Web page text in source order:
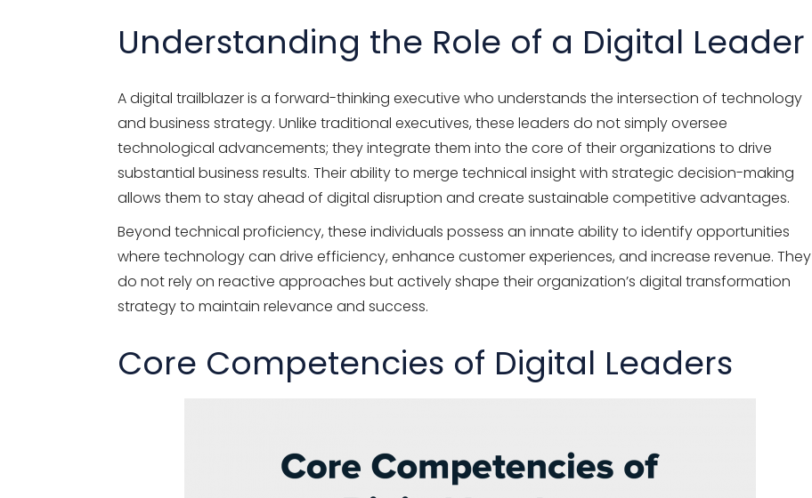
Understanding the Role of a Digital Leader
A digital trailblazer is a forward-thinking executive who understands the intersection of technology
and business strategy. Unlike traditional executives, these leaders do not simply oversee
technological advancements; they integrate them into the core of their organizations to drive
substantial business results. Their ability to merge technical insight with strategic decision-making
allows them to stay ahead of digital disruption and create sustainable competitive advantages.
Beyond technical proficiency, these individuals possess an innate ability to identify opportunities
where technology can drive efficiency, enhance customer experiences, and increase revenue. They
do not rely on reactive approaches but actively shape their organization’s digital transformation
strategy to maintain relevance and success.
Core Competencies of Digital Leaders